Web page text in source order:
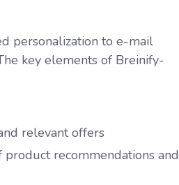
personalization to e-mail
key elements of Breinify-
relevant offers
recommendations and